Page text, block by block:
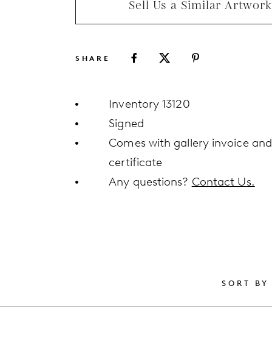
Sell Us a Similar Artwork
SHARE
Inventory 13120
Signed
Comes with gallery invoice and
certificate
Any questions? Contact Us.
SORT BY